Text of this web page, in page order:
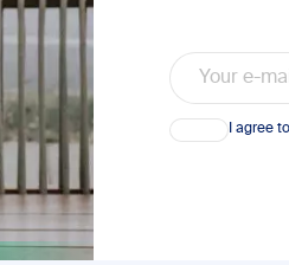
Email
Consent I agree